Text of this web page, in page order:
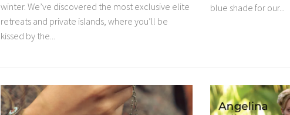
winter. We’ve discovered the most exclusive elite
retreats and private islands, where you’ll be
kissed by the...
blue shade for our...